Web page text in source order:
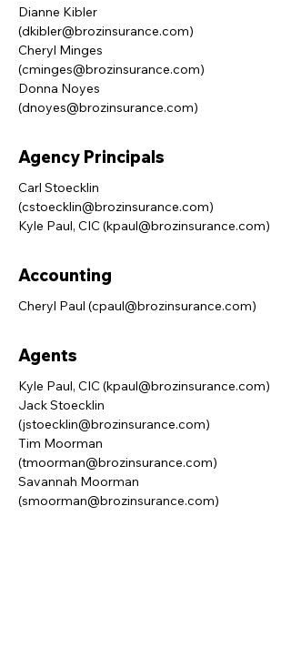
Dianne Kibler
(dkibler@brozinsurance.com)
Cheryl Minges
(cminges@brozinsurance.com)
Donna Noyes
(dnoyes@brozinsurance.com)
Agency Principals
Carl Stoecklin
(cstoecklin@brozinsurance.com)
Kyle Paul, CIC (kpaul@brozinsurance.com)
Accounting
Cheryl Paul (cpaul@brozinsurance.com)
Agents
Kyle Paul, CIC (kpaul@brozinsurance.com)
Jack Stoecklin
(jstoecklin@brozinsurance.com)
Tim Moorman
(tmoorman@brozinsurance.com)
Savannah Moorman
(smoorman@brozinsurance.com)